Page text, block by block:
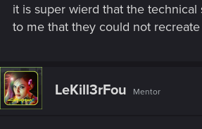
it is super wierd that the
to me that they could not recreate
LeKill3rFou Mentor